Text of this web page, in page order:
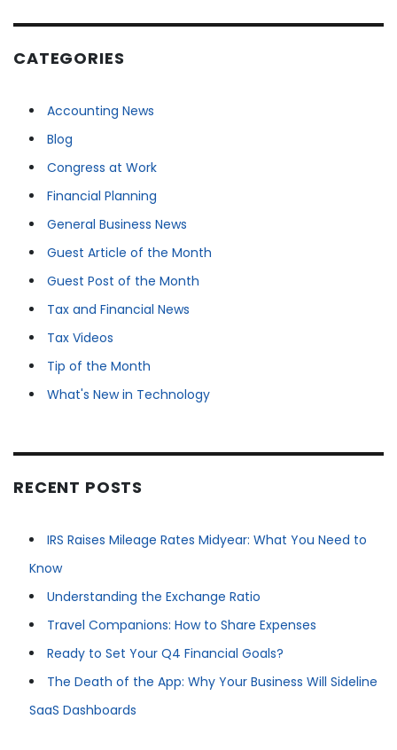
CATEGORIES
Accounting News
Blog
Congress at Work
Financial Planning
General Business News
Guest Article of the Month
Guest Post of the Month
Tax and Financial News
Tax Videos
Tip of the Month
What's New in Technology
RECENT POSTS
IRS Raises Mileage Rates Midyear: What You Need to
Know
Understanding the Exchange Ratio
Travel Companions: How to Share Expenses
Ready to Set Your Q4 Financial Goals?
The Death of the App: Why Your Business Will Sideline
SaaS Dashboards